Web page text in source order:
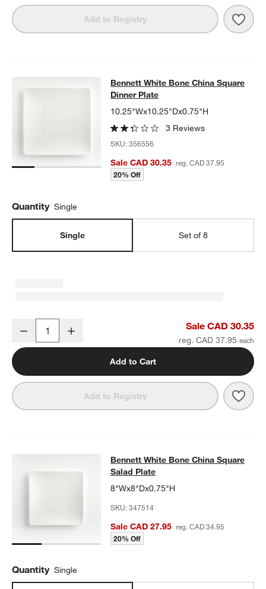
Add to Registry
Bennett White Bone China Square
BENNETT WHITE BONE CHINA SQUARE DINNER PLATEITEMS
Bennett White Bone China Square
Dinner Plate
10.25"Wx10.25"Dx0.75"H
3 Reviews
SKU:356556
Sale CAD 30.35 reg. CAD 37.95
20% Off
Quantity Single
Single Set of 8
Bennett White Bone China Square Dinner Plate
Decrease Sale CAD 30.35
reg. CAD 37.95
Add to Cart
Add to Registry
Bennett White Bone China Square
BENNETT WHITE BONE CHINA SQUARE SALAD PLATEITEMS
Bennett White Bone China Square
Salad Plate
8"Wx8"Dx0.75"H
SKU:347514
Sale CAD 27.95 reg. CAD 34.95
20% Off
Quantity Single